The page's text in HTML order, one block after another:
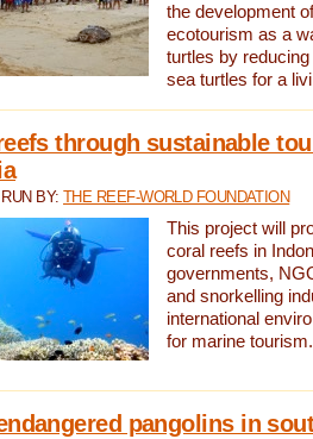
the development
ecotourism as a
turtles by
sea turtles for a
through sustainable
, RUN BY:THE REEF-WORLD FOUNDATION
This project will
coral reefs in
governments,
and snorkelling
international
for marine tourism.
pangolins in